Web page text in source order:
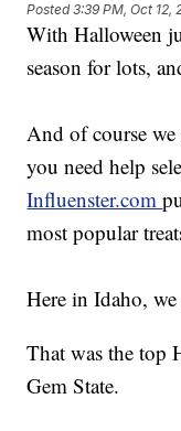
Posted3:39 PM, Oct 12,
With Halloween
season for lots,
And of course
you need help
Influenster.com
most popular
Here in Idaho,
That was the top
Gem State.